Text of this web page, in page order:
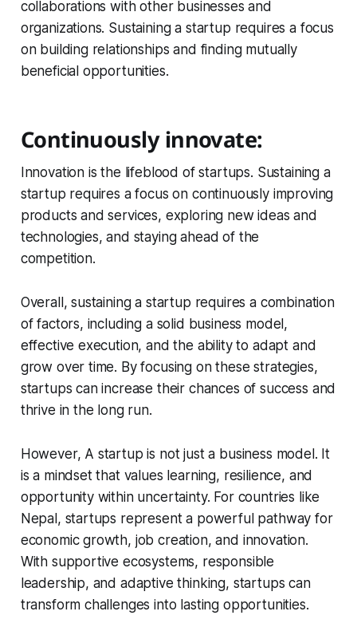
collaborations with other businesses and
organizations. Sustaining a startup requires a focus
on building relationships and finding mutually
beneficial opportunities.
Continuously innovate:
Innovation is the lifeblood of startups. Sustaining a
startup requires a focus on continuously improving
products and services, exploring new ideas and
technologies, and staying ahead of the
competition.
Overall, sustaining a startup requires a combination
of factors, including a solid business model,
effective execution, and the ability to adapt and
grow over time. By focusing on these strategies,
startups can increase their chances of success and
thrive in the long run.
However, A startup is not just a business model. It
is a mindset that values learning, resilience, and
opportunity within uncertainty. For countries like
Nepal, startups represent a powerful pathway for
economic growth, job creation, and innovation.
With supportive ecosystems, responsible
leadership, and adaptive thinking, startups can
transform challenges into lasting opportunities.